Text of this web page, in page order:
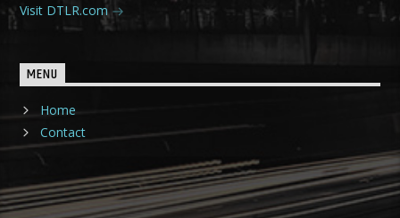
Visit DTLR.com
MENU
Home
Contact